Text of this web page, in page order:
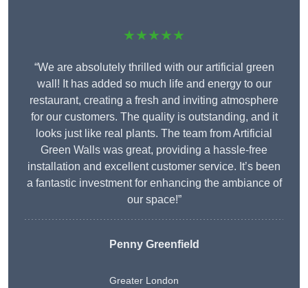
★★★★★
“We are absolutely thrilled with our artificial green
wall! It has added so much life and energy to our
restaurant, creating a fresh and inviting atmosphere
for our customers. The quality is outstanding, and it
looks just like real plants. The team from Artificial
Green Walls was great, providing a hassle-free
installation and excellent customer service. It’s been
a fantastic investment for enhancing the ambiance of
our space!”
Penny Greenfield
Greater London